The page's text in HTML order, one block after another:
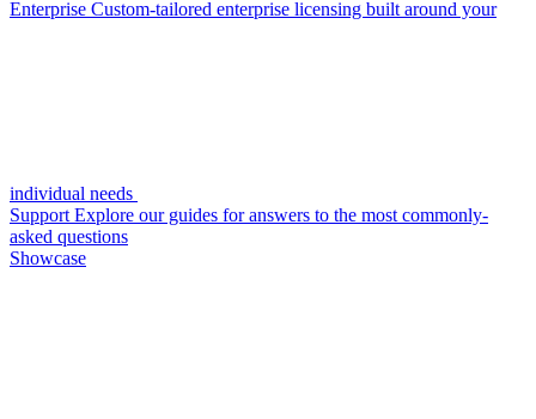
Enterprise Custom-tailored enterprise licensing built around your
individual needs
Support Explore our guides for answers to the most commonly-
asked questions
Showcase